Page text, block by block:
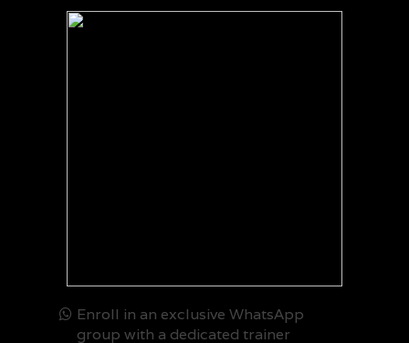
Enroll in an exclusive WhatsApp
group with a dedicated trainer